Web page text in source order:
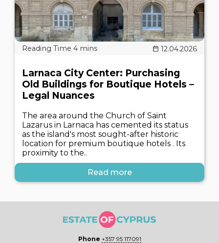
12.04.2026
Larnaca City Center: Purchasing
Old Buildings for Boutique Hotels –
Legal Nuances
The area around the Church of Saint
Lazarus in Larnaca has cemented its status
as the island's most sought-after historic
location for premium boutique hotels . Its
proximity to the..
Read more
Phone +357 95 117091